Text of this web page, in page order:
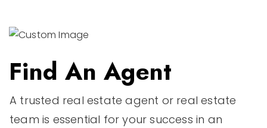
Find An Agent
A trusted real estate agent or real estate
team is essential for your success in an